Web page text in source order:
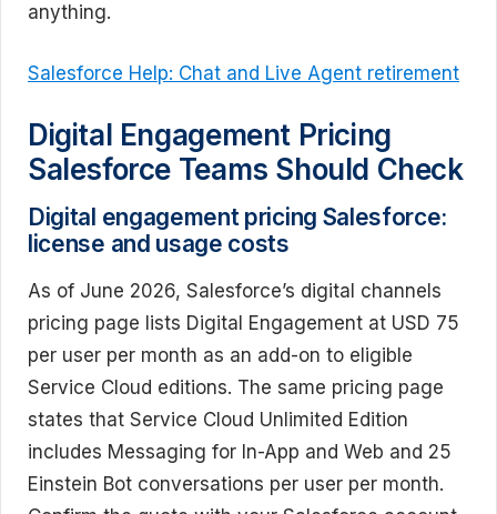
anything.
Salesforce Help: Chat and Live Agent retirement
Digital Engagement Pricing
Salesforce Teams Should Check
Digital engagement pricing Salesforce:
license and usage costs
As of June 2026, Salesforce’s digital channels
pricing page lists Digital Engagement at USD 75
per user per month as an add-on to eligible
Service Cloud editions. The same pricing page
states that Service Cloud Unlimited Edition
includes Messaging for In-App and Web and 25
Einstein Bot conversations per user per month.